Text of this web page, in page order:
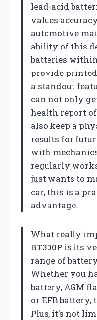
lead-acid
values
automotive
ability of this
batteries
provide
a standout
can not only
health report
also keep a
results for
with
regularly
just wants to
car, this is a
advantage.
What really
BT300P is its
range of
Whether you
battery, AGM
or EFB battery,
Plus, it’s not